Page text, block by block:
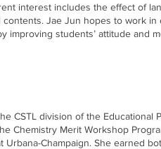
interest includes the effect of
Jae Jun hopes to work in
improving students’ attitude and
CSTL division of the Educational
Chemistry Merit Workshop
Champaign. She earned